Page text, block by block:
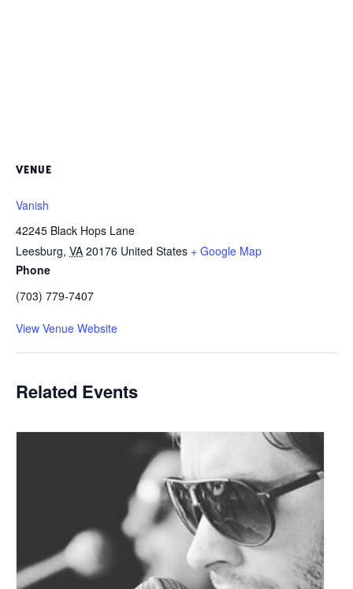
VENUE
Vanish
42245 Black Hops Lane
Leesburg, VA 20176 United States + Google Map
Phone
(703) 779-7407
View Venue Website
Related Events